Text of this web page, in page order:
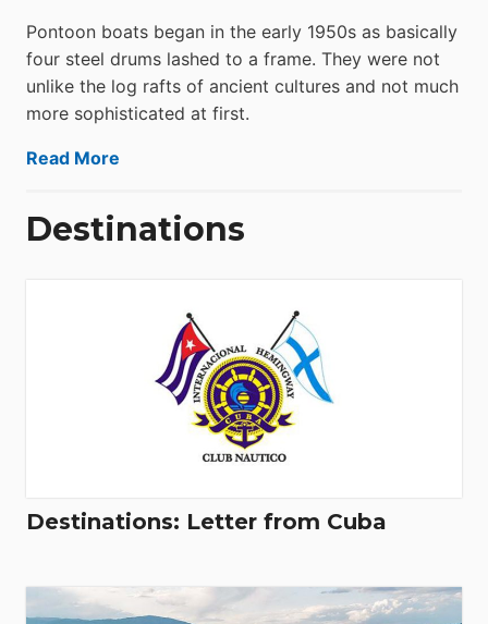
Pontoon boats began in the early 1950s as basically
four steel drums lashed to a frame. They were not
unlike the log rafts of ancient cultures and not much
more sophisticated at first.
Read More
Destinations
Destinations: Letter from Cuba